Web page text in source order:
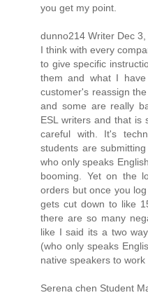
you get my point.
dunno214 Writer Dec
I think with every
to give specific
them and what I have
customer's reassign
and some are really
ESL writers and that is
careful with. It's
students are
who only speaks
booming. Yet on the
orders but once you
gets cut down to like
there are so many
like I said its a two
(who only speaks
native speakers to
Serena chen Student